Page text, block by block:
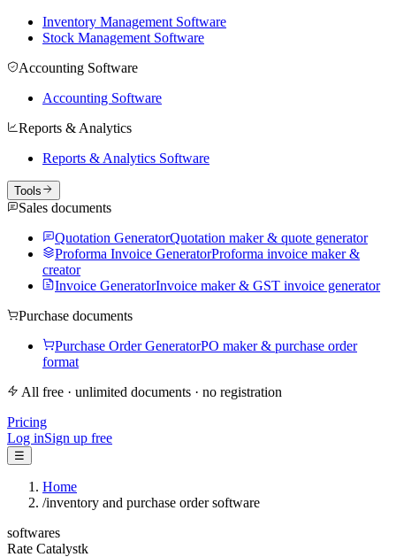
Inventory Management Software
Stock Management Software
Accounting Software
Accounting Software
Reports & Analytics
Reports & Analytics Software
Tools
Sales documents
Quotation GeneratorQuotation maker & quote generator
Proforma Invoice GeneratorProforma invoice maker &
creator
Invoice GeneratorInvoice maker & GST invoice generator
Purchase documents
Purchase Order GeneratorPO maker & purchase order
format
All free · unlimited documents · no registration
Pricing
Log inSign up free
☰
Home
/inventory and purchase order software
softwares
Rate Catalystk